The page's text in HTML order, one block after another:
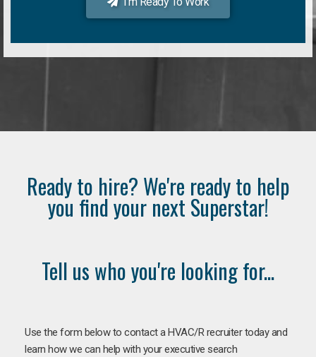
Ready to hire? We're ready to help
you find your next Superstar!
Tell us who you're looking for...
Use the form below to contact a HVAC/R recruiter today and
learn how we can help with your executive search